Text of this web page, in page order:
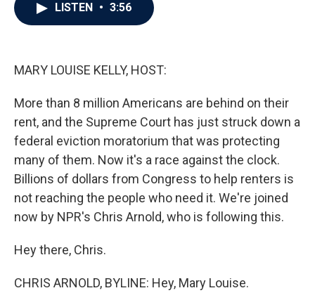
LISTEN • 3:56
MARY LOUISE KELLY, HOST:
More than 8 million Americans are behind on their
rent, and the Supreme Court has just struck down a
federal eviction moratorium that was protecting
many of them. Now it's a race against the clock.
Billions of dollars from Congress to help renters is
not reaching the people who need it. We're joined
now by NPR's Chris Arnold, who is following this.
Hey there, Chris.
CHRIS ARNOLD, BYLINE: Hey, Mary Louise.